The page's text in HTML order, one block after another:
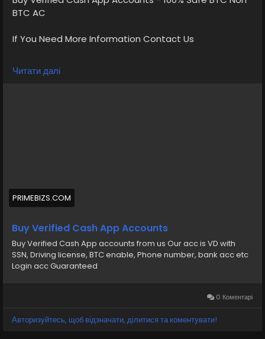
Confirm Your Order, Contact Us: Email:
[caption id="attachment_338" align="alignnone" width="300"]
BTC AC
If You Need More Information Contact Us
💠⫸Telegram: EkPrime
💠⫸Whatsapp: +1 (870) 202-4958
Buy Verified Cash App Accounts BTC, Non BTC, US, UK,
CA Country Gmail SSN, Driving License, Passport, Visa
Card 100 verified documents Ac
https://primebizs.com/product/buy-verified-cash-
app-accounts/
Читати далі
PRIMEBIZS.COM
Buy Verified Cash App Accounts
Buy Verified Cash App accounts from us Our acc is VD with
SSN, Driving license, BTC enable, Phone number, bank acc etc
Login acc Guaranteed
0 Коментарі
Авторизуйтесь, щоб відзначати, ділитися та коментувати!